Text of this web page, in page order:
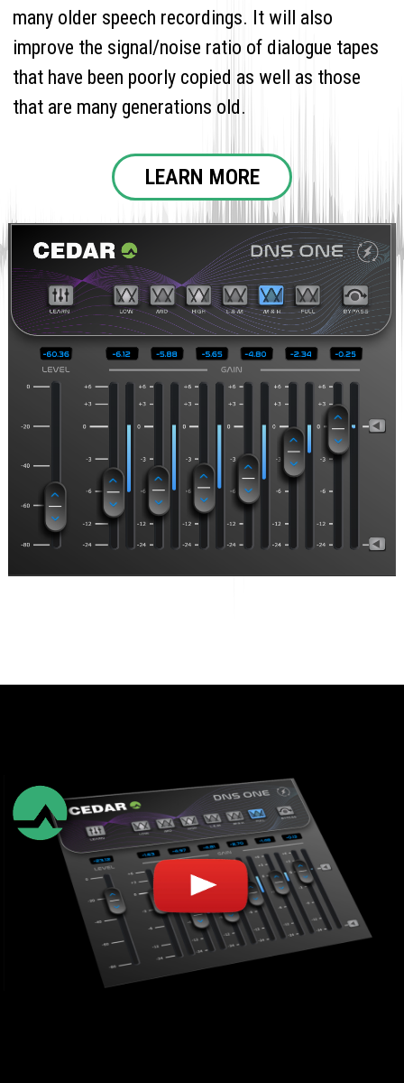
many older speech recordings. It will also
improve the signal/noise ratio of dialogue tapes
that have been poorly copied as well as those
that are many generations old.
LEARN MORE